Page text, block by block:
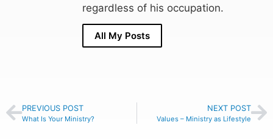
regardless of his occupation.
All My Posts
PREVIOUS POST
What Is Your Ministry?
NEXT POST
Values – Ministry as Lifestyle